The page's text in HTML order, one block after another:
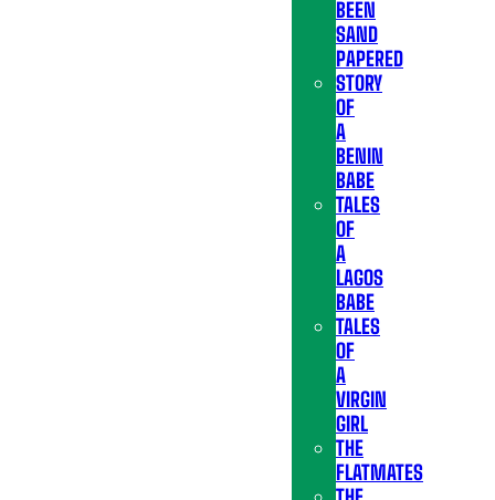
BEEN
SAND
PAPERED
STORY
OF
A
BENIN
BABE
TALES
OF
A
LAGOS
BABE
TALES
OF
A
VIRGIN
GIRL
THE
FLATMATES